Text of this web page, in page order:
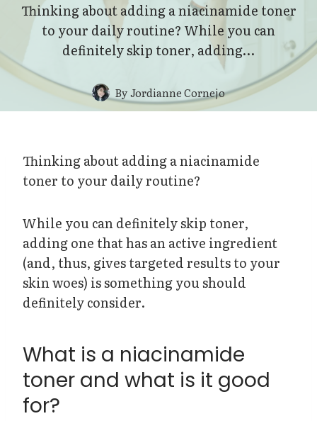
Thinking about adding a niacinamide toner
to your daily routine? While you can
definitely skip toner, adding…
ByJordianne Cornejo
Thinking about adding a niacinamide
toner to your daily routine?
While you can definitely skip toner,
adding one that has an active ingredient
(and, thus, gives targeted results to your
skin woes) is something you should
definitely consider.
What is a niacinamide
toner and what is it good
for?